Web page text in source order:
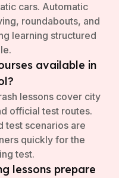
cars. Automatic
roundabouts, and
learning structured
available in
lessons cover city
official test routes.
test scenarios are
quickly for the
test.
lessons prepare